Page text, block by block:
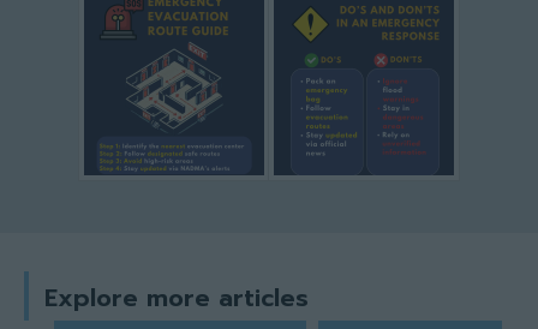
Explore more articles